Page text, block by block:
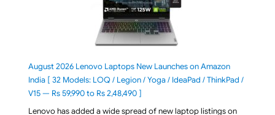
August 2026 Lenovo Laptops New Launches on Amazon
India [ 32 Models: LOQ / Legion / Yoga / IdeaPad / ThinkPad /
V15 — Rs 59,990 to Rs 2,48,490 ]
Lenovo has added a wide spread of new laptop listings on